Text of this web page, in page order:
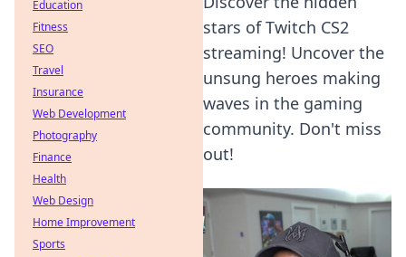
stars of Twitch CS2
streaming! Uncover the
unsung heroes making
waves in the gaming
community. Don't miss
out!
Education
Fitness
SEO
Travel
Insurance
Web Development
Photography
Finance
Health
Web Design
Home Improvement
Sports